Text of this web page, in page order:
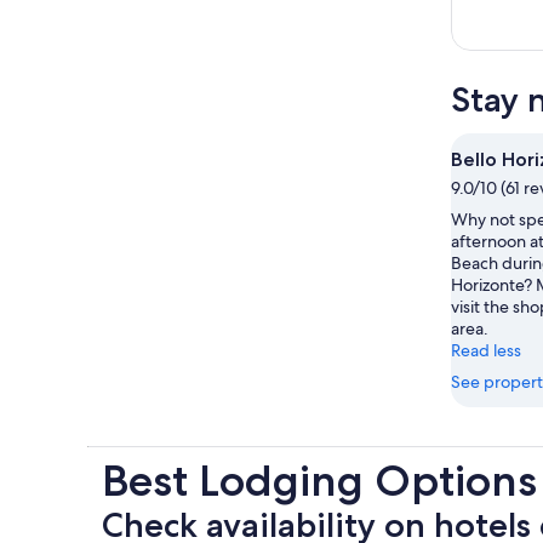
Stay
Bello
9.0/10 (61
Why not
afternoon
Beach
Horizonte?
visit the
area.
Read less
See
Best Lodging
Check availability on hotels